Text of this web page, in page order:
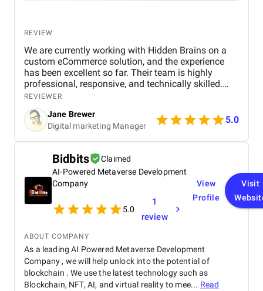
REVIEW
We are currently working with Hidden Brains on a
custom eCommerce solution, and the experience
has been excellent so far. Their team is highly
professional, responsive, and technically skilled.
They’ve demonstrated a deep understanding of our
business goals and translated them into a user-
friendly and scalable platform. Communication is
clear and timely, and their ability to adapt to
evolving requirements stands out. We’re excited
about the progress and confident the final product
will exceed expectations.
REVIEWER
Jane Brewer
Digital marketing Manager
5.0
Bidbits
Claimed
AI-Powered Metaverse Development
Company
5.0
1
review
View
Profile
Visit
ABOUT COMPANY
As a leading AI Powered Metaverse Development
Company , we will help unlock into the potential of
blockchain . We use the latest technology such as
Blockchain, NFT, AI, and virtual reality to mee... Read